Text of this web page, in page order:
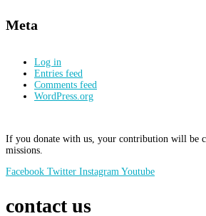
Meta
Log in
Entries feed
Comments feed
WordPress.org
If you donate with us, your contribution will be
missions.
Facebook Twitter Instagram Youtube
contact us